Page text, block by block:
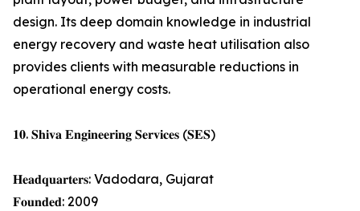
design. Its deep domain knowledge in industrial
energy recovery and waste heat utilisation also
provides clients with measurable reductions in
operational energy costs.
𝟏𝟎. 𝐒𝐡𝐢𝐯𝐚 𝐄𝐧𝐠𝐢𝐧𝐞𝐞𝐫𝐢𝐧𝐠 𝐒𝐞𝐫𝐯𝐢𝐜𝐞𝐬 (𝐒𝐄𝐒)
𝐇𝐞𝐚𝐝𝐪𝐮𝐚𝐫𝐭𝐞𝐫𝐬: Vadodara, Gujarat
𝐅𝐨𝐮𝐧𝐝𝐞𝐝: 2009